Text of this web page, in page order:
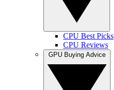
CPU Best Picks
CPU Reviews